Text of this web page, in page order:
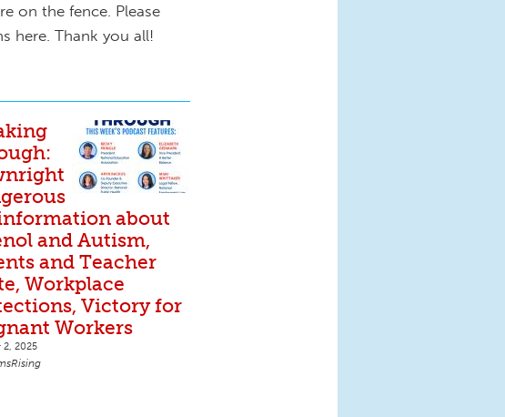
on the fence. Please
here. Thank you all!
about
and Autism,
and Teacher
Workplace
Victory for
Workers
2, 2025